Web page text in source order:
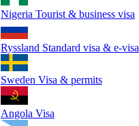
Nigeria Tourist & business visa
Ryssland Standard visa & e-visa
Sweden Visa & permits
Angola Visa